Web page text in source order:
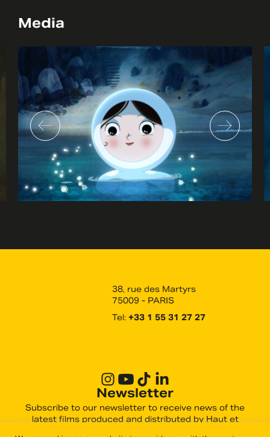
Media
38, rue des Martyrs
75009 - PARIS
Tel: +33 1 55 31 27 27
Newsletter
Subscribe to our newsletter to receive news of the
latest films produced and distributed by Haut et